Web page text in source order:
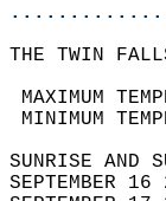
THE TWIN